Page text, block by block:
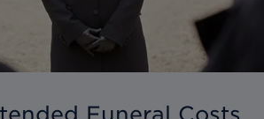
Funeral Costs